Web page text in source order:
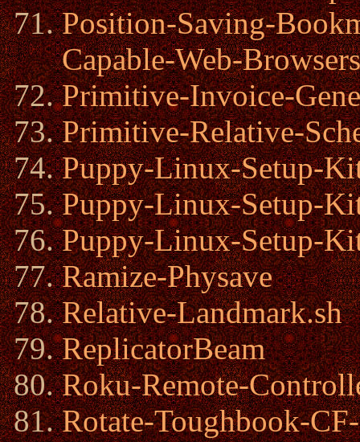
Position-Saving-
Capable-Web-Browsers
Primitive-Invoice-
Primitive-Relative-
Puppy-Linux-Setup-
Puppy-Linux-Setup-
Puppy-Linux-Setup-
Ramize-Physave
Relative-Landmark.sh
ReplicatorBeam
Roku-Remote-
Rotate-Toughbook-